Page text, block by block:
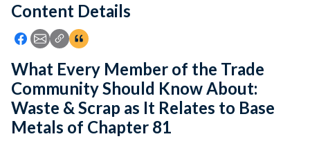
Feedback
Content Details
Icon: Share using Facebook
Icon: Share using Email
Icon: Copy Link URL
Icon:View Citations
What Every Member of the Trade
Community Should Know About:
Waste & Scrap as It Relates to Base
Metals of Chapter 81